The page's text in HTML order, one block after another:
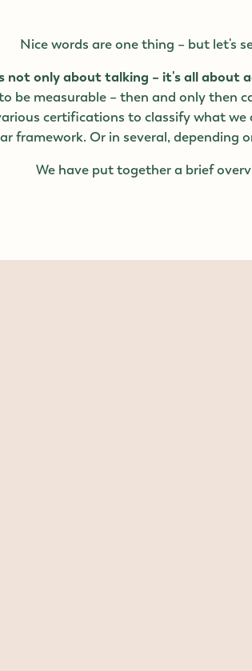
Nice words are one thing – but let's
not only about talking – it's all about
be measurable – then and only then
certifications to classify what
framework. Or in several, depending
We have put together a brief